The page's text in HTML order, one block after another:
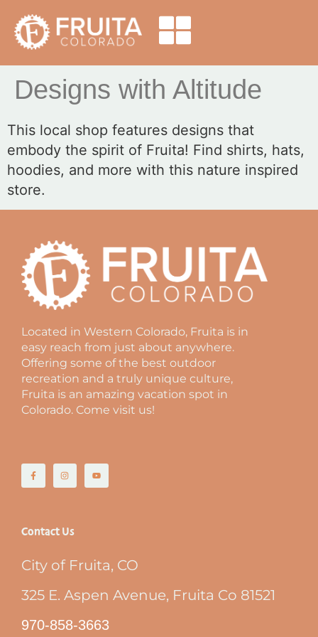
Designs with Altitude
This local shop features designs that
embody the spirit of Fruita! Find shirts, hats,
hoodies, and more with this nature inspired
store.
Located in Western Colorado, Fruita is in
easy reach from just about anywhere.
Offering some of the best outdoor
recreation and a truly unique culture,
Fruita is an amazing vacation spot in
Colorado. Come visit us!
Contact Us
City of Fruita, CO
325 E. Aspen Avenue, Fruita Co 81521
970-858-3663